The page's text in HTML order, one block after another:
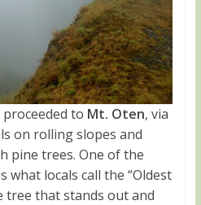
to Mt. Oten, via
on rolling slopes and
pine trees. One of the
locals call the “Oldest
tree that stands out and